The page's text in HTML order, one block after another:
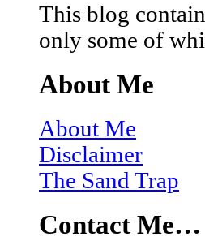
This blog
only some of
About Me
About Me
Disclaimer
The Sand Trap
Contact Me…